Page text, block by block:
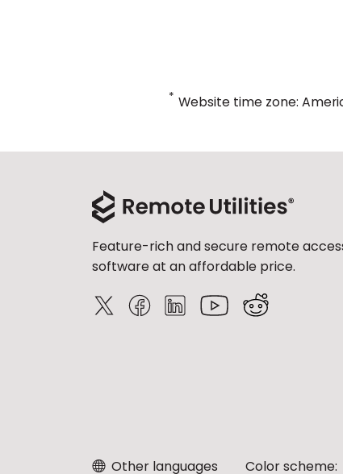
* Website time zone:
Feature-rich and secure remote
software at an affordable price.
Other languages Color scheme: